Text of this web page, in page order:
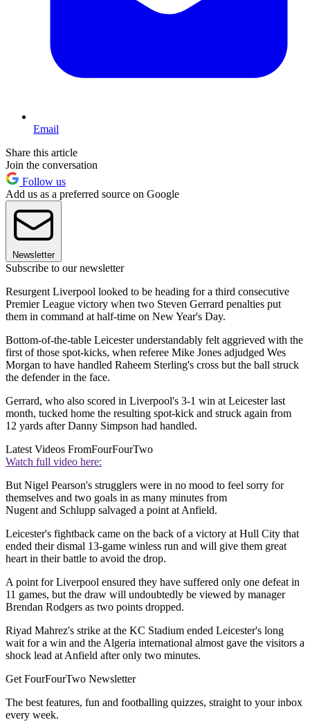
Email
Share this article
Join the conversation
Follow us
Add us as a preferred source on Google
Newsletter
Subscribe to our newsletter
Resurgent Liverpool looked to be heading for a third consecutive
Premier League victory when two Steven Gerrard penalties put
them in command at half-time on New Year's Day.
Bottom-of-the-table Leicester understandably felt aggrieved with the
first of those spot-kicks, when referee Mike Jones adjudged Wes
Morgan to have handled Raheem Sterling's cross but the ball struck
the defender in the face.
Gerrard, who also scored in Liverpool's 3-1 win at Leicester last
month, tucked home the resulting spot-kick and struck again from
12 yards after Danny Simpson had handled.
Latest Videos FromFourFourTwo
Watch full video here:
But Nigel Pearson's strugglers were in no mood to feel sorry for
themselves and two goals in as many minutes from
Nugent and Schlupp salvaged a point at Anfield.
Leicester's fightback came on the back of a victory at Hull City that
ended their dismal 13-game winless run and will give them great
heart in their battle to avoid the drop.
A point for Liverpool ensured they have suffered only one defeat in
11 games, but the draw will undoubtedly be viewed by manager
Brendan Rodgers as two points dropped.
Riyad Mahrez's strike at the KC Stadium ended Leicester's long
wait for a win and the Algeria international almost gave the visitors a
shock lead at Anfield after only two minutes.
Get FourFourTwo Newsletter
The best features, fun and footballing quizzes, straight to your inbox
every week.